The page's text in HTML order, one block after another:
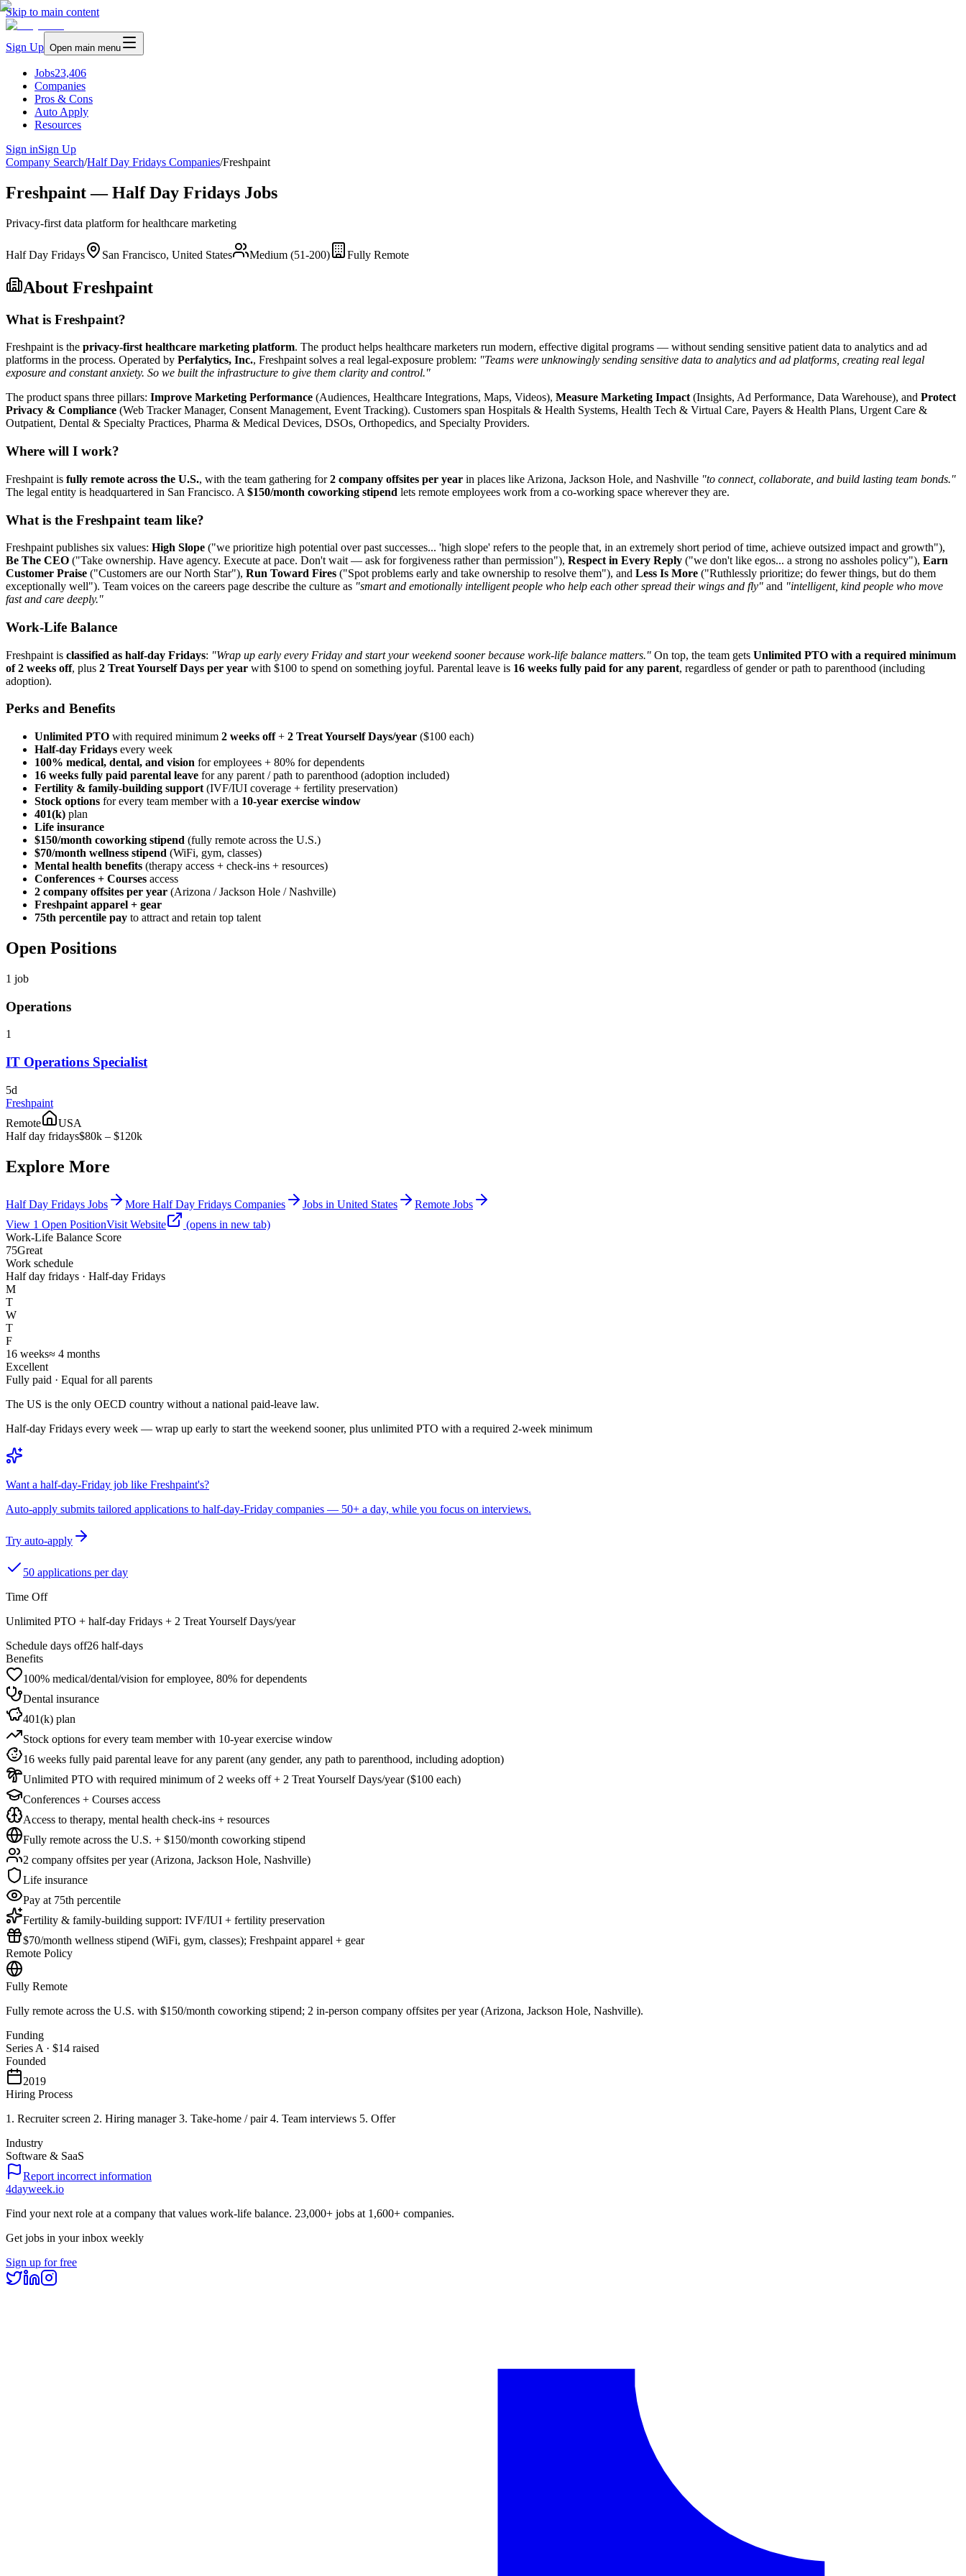
Skip to main content
Sign Up Open main menu
Jobs23,406
Companies
Pros & Cons
Auto Apply
Resources
Sign inSign Up
Company Search/Half Day Fridays Companies/Freshpaint
Freshpaint — Half Day Fridays Jobs
Privacy-first data platform for healthcare marketing
Half Day Fridays San Francisco, United States Medium (51-200) Fully Remote
About Freshpaint
What is Freshpaint?
Freshpaint is the privacy-first healthcare marketing platform. The product helps healthcare marketers run modern, effective digital programs — without sending sensitive patient data to analytics and ad
platforms in the process. Operated by Perfalytics, Inc., Freshpaint solves a real legal-exposure problem: "Teams were unknowingly sending sensitive data to analytics and ad platforms, creating real legal
exposure and constant anxiety. So we built the infrastructure to give them clarity and control."
The product spans three pillars: Improve Marketing Performance (Audiences, Healthcare Integrations, Maps, Videos), Measure Marketing Impact (Insights, Ad Performance, Data Warehouse), and Protect
Privacy & Compliance (Web Tracker Manager, Consent Management, Event Tracking). Customers span Hospitals & Health Systems, Health Tech & Virtual Care, Payers & Health Plans, Urgent Care &
Outpatient, Dental & Specialty Practices, Pharma & Medical Devices, DSOs, Orthopedics, and Specialty Providers.
Where will I work?
Freshpaint is fully remote across the U.S., with the team gathering for2 company offsites per year in places like Arizona, Jackson Hole, and Nashville "to connect, collaborate, and build lasting team bonds."
The legal entity is headquartered in San Francisco. A $150/month coworking stipend lets remote employees work from a co-working space wherever they are.
What is the Freshpaint team like?
Freshpaint publishes six values: High Slope ("we prioritize high potential over past successes... 'high slope' refers to the people that, in an extremely short period of time, achieve outsized impact and growth"),
Be The CEO ("Take ownership. Have agency. Execute at pace. Don't wait — ask for forgiveness rather than permission"), Respect in Every Reply ("we don't like egos... a strong no assholes policy"), Earn
Customer Praise ("Customers are our North Star"), Run Toward Fires ("Spot problems early and take ownership to resolve them"), and Less Is More ("Ruthlessly prioritize; do fewer things, but do them
exceptionally well"). Team voices on the careers page describe the culture as "smart and emotionally intelligent people who help each other spread their wings and fly" and "intelligent, kind people who move
fast and care deeply."
Work-Life Balance
Freshpaint is classified as half-day Fridays: "Wrap up early every Friday and start your weekend sooner because work-life balance matters." On top, the team gets Unlimited PTO with a required minimum
of 2 weeks off, plus 2 Treat Yourself Days per year with $100 to spend on something joyful. Parental leave is 16 weeks fully paid for any parent, regardless of gender or path to parenthood (including
adoption).
Perks and Benefits
Unlimited PTO with required minimum 2 weeks off+ 2 Treat Yourself Days/year ($100 each)
Half-day Fridays every week
100% medical, dental, and vision for employees + 80% for dependents
16 weeks fully paid parental leave for any parent / path to parenthood (adoption included)
Fertility & family-building support (IVF/IUI coverage + fertility preservation)
Stock options for every team member with a 10-year exercise window
401(k) plan
Life insurance
$150/month coworking stipend (fully remote across the U.S.)
$70/month wellness stipend (WiFi, gym, classes)
Mental health benefits (therapy access + check-ins + resources)
Conferences + Courses access
2 company offsites per year (Arizona / Jackson Hole / Nashville)
Freshpaint apparel + gear
75th percentile pay to attract and retain top talent
Open Positions
1 job
Operations
1
IT Operations Specialist
5d
Freshpaint
Remote
USA
Half day fridays$80k – $120k
Explore More
Half Day Fridays Jobs More Half Day Fridays Companies Jobs in United States
Remote Jobs
View 1 Open PositionVisit Website
(opens in new tab)
Work-Life Balance Score
75Great
Work schedule
Half day fridays · Half-day Fridays
M
T
W
T
F
16 weeks≈ 4 months
Excellent
Fully paid · Equal for all parents
The US is the only OECD country without a national paid-leave law.
Half-day Fridays every week — wrap up early to start the weekend sooner, plus unlimited PTO with a required 2-week minimum
Want a half-day-Friday job like Freshpaint's?
Auto-apply submits tailored applications to half-day-Friday companies — 50+ a day, while you focus on interviews.
Try auto-apply
50 applications per day
Time Off
Unlimited PTO + half-day Fridays + 2 Treat Yourself Days/year
Schedule days off26 half-days
Benefits
100% medical/dental/vision for employee, 80% for dependents
Dental insurance
401(k) plan
Stock options for every team member with 10-year exercise window
16 weeks fully paid parental leave for any parent (any gender, any path to parenthood, including adoption)
Unlimited PTO with required minimum of 2 weeks off + 2 Treat Yourself Days/year ($100 each)
Conferences + Courses access
Access to therapy, mental health check-ins + resources
Fully remote across the U.S. + $150/month coworking stipend
2 company offsites per year (Arizona, Jackson Hole, Nashville)
Life insurance
Pay at 75th percentile
Fertility & family-building support: IVF/IUI + fertility preservation
$70/month wellness stipend (WiFi, gym, classes); Freshpaint apparel + gear
Remote Policy
Fully Remote
Fully remote across the U.S. with $150/month coworking stipend; 2 in-person company offsites per year (Arizona, Jackson Hole, Nashville).
Funding
Series A · $14 raised
Founded
2019
Hiring Process
1. Recruiter screen 2. Hiring manager 3. Take-home / pair 4. Team interviews 5. Offer
Industry
Software & SaaS
Report incorrect information
4dayweek.io
Find your next role at a company that values work-life balance. 23,000+ jobs at 1,600+ companies.
Get jobs in your inbox weekly
Sign up for free